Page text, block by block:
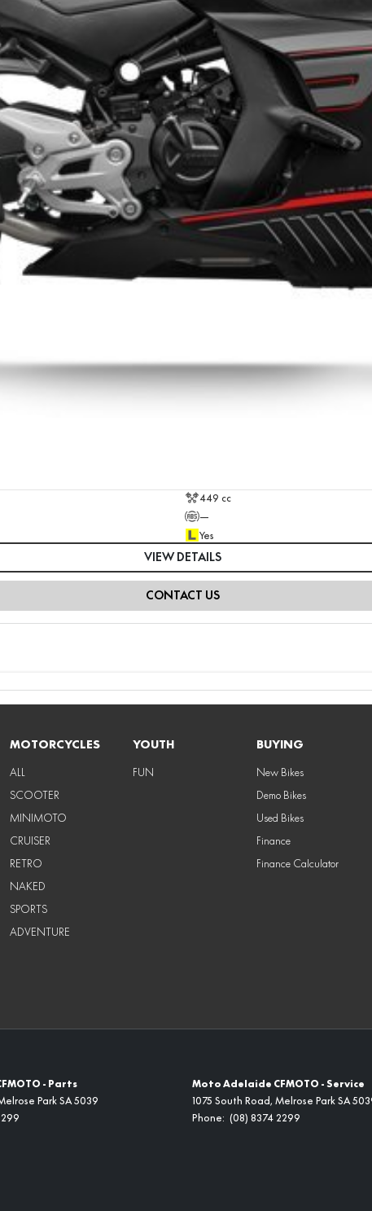
449 cc
—
Yes
VIEW DETAILS
CONTACT US
MOTORCYCLES
ALL
SCOOTER
MINIMOTO
CRUISER
RETRO
NAKED
SPORTS
ADVENTURE
YOUTH
FUN
BUYING
New Bikes
Demo Bikes
Used Bikes
Finance
Finance Calculator
- Parts
Park SA 5039
Moto Adelaide CFMOTO - Service
1075 South Road, Melrose Park SA
Phone: (08) 8374 2299